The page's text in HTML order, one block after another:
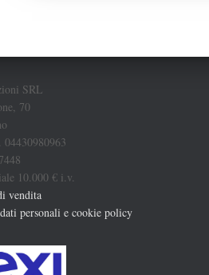
SRL
70
04430980963
10.000 € i.v.
vendita
personali e cookie policy